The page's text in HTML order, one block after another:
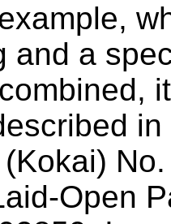
and a
(Kokai)
Open